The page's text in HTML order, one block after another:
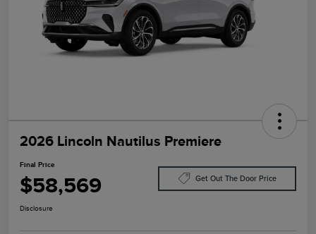
2026 Lincoln Nautilus Premiere
Final Price
$58,569 Get Out The Door Price
Disclosure